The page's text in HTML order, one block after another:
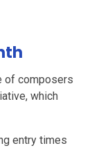
of composers
which
entry times